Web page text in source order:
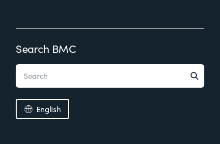
Search BMC
English